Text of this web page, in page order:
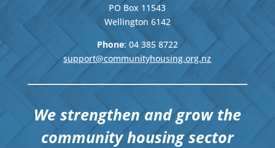
PO Box 11543
Wellington 6142
Phone: 04 385 8722
support@communityhousing.org.nz
We strengthen and grow the
community housing sector